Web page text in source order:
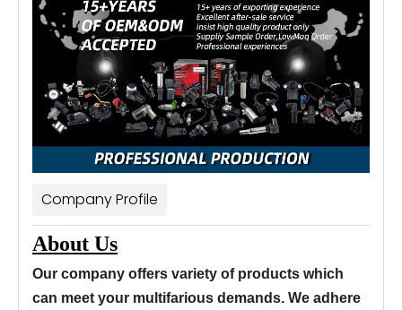
Company Profile
About Us
Our company offers variety of products which
can meet your multifarious demands. We adhere